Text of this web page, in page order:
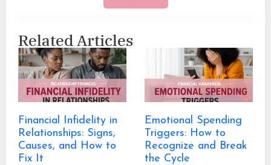
Related Articles
Financial Infidelity in
Relationships: Signs,
Causes, and How to
Fix It
Emotional Spending
Triggers: How to
Recognize and Break
the Cycle